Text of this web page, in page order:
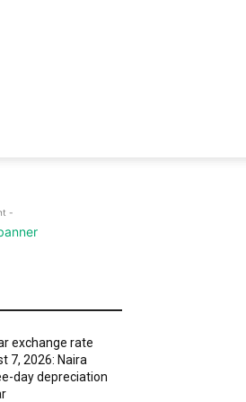
-
exchange rate
7, 2026: Naira
day depreciation